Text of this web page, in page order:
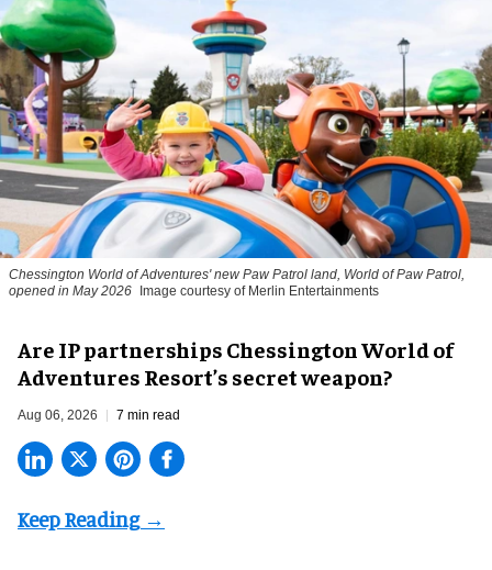
Chessington World of Adventures' new Paw Patrol land, World of Paw Patrol,
opened in May 2026 Image courtesy of Merlin Entertainments
Are IP partnerships Chessington World of
Adventures Resort’s secret weapon?
Aug 06, 2026 7 min read